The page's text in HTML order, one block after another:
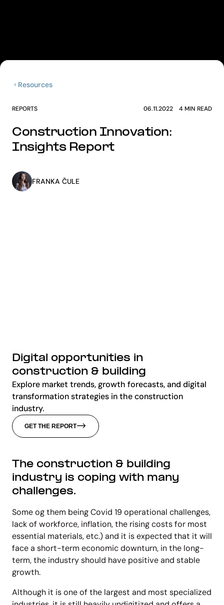
Resources
REPORTS 06.11.2022 4MIN READ
Construction Innovation:
Insights Report
FRANKA ČULE
Digital opportunities in
construction & building
Explore market trends, growth forecasts, and digital
transformation strategies in the construction
industry.
GET THE REPORT
The construction & building
industry is coping with many
challenges.
Some og them being Covid 19 operational challenges,
lack of workforce, inflation, the rising costs for most
essential materials, etc.) and it is expected that it will
face a short-term economic downturn, in the long-
term, the industry should have positive and stable
growth.
Although it is one of the largest and most specialized